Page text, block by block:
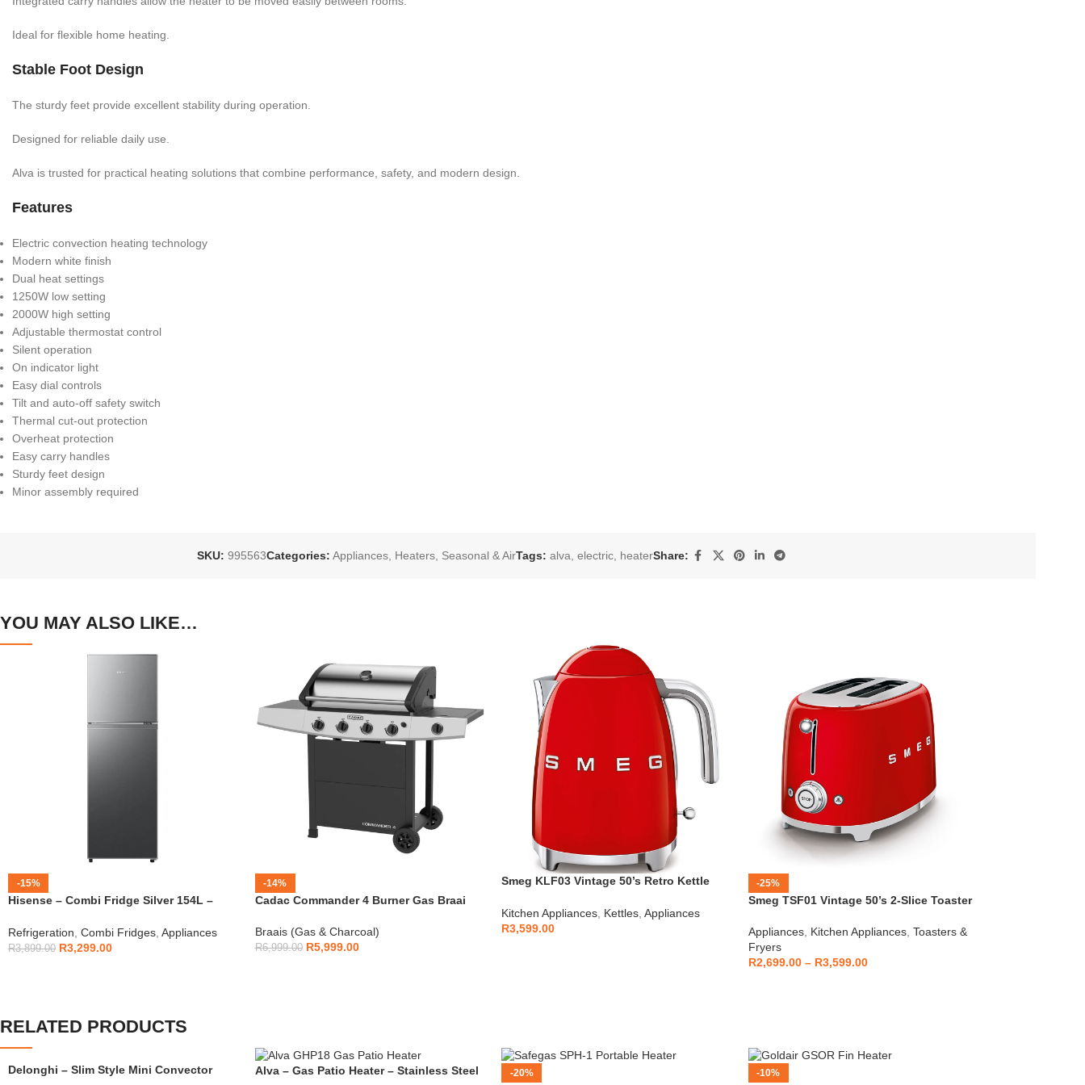
Ideal for flexible home heating.
Stable Foot Design
The sturdy feet provide excellent stability during operation.
Designed for reliable daily use.
Alva is trusted for practical heating solutions that combine performance, safety, and modern design.
Features
Electric convection heating technology
Modern white finish
Dual heat settings
1250W low setting
2000W high setting
Adjustable thermostat control
Silent operation
On indicator light
Easy dial controls
Tilt and auto-off safety switch
Thermal cut-out protection
Overheat protection
Easy carry handles
Sturdy feet design
Minor assembly required
SKU: 995563Categories: Appliances, Heaters, Seasonal & AirTags: alva electric, heaterShare:
YOU MAY ALSO LIKE…
-15%
Hisense – Combi Fridge Silver 154L –
Refrigeration Combi Fridges Appliances
R3,899.00 R3,299.00
-14%
Cadac Commander 4 Burner Gas Braai
Braais (Gas & Charcoal)
R6,999.00 R5,999.00
Smeg KLF03 Vintage 50’s Retro Kettle
Kitchen Appliances Kettles Appliances
R3,599.00
-25%
Smeg TSF01 Vintage 50’s 2-Slice Toaster
Appliances, Kitchen Appliances, Toasters &
Fryers
R2,699.00 – R3,599.00
RELATED PRODUCTS
Delonghi – Slim Style Mini Convector
Alva – Gas Patio Heater – Stainless Steel
-20% -10%